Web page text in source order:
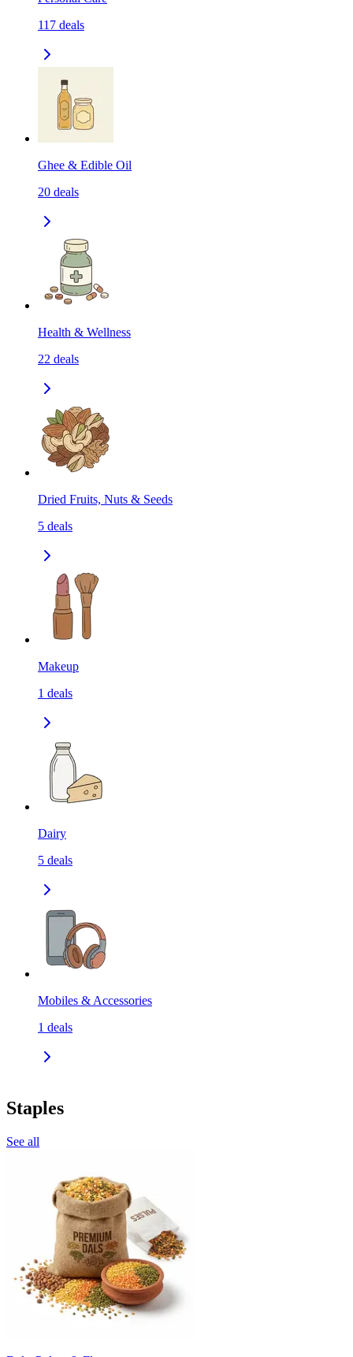
117 deals
Ghee & Edible Oil
20 deals
Health & Wellness
22 deals
Dried Fruits, Nuts & Seeds
5 deals
Makeup
1 deals
Dairy
5 deals
Mobiles & Accessories
1 deals
Staples
See all